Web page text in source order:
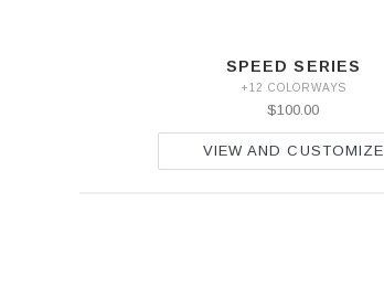
SPEED SERIES
+12 COLORWAYS
$100.00
VIEW AND CUSTOMIZE